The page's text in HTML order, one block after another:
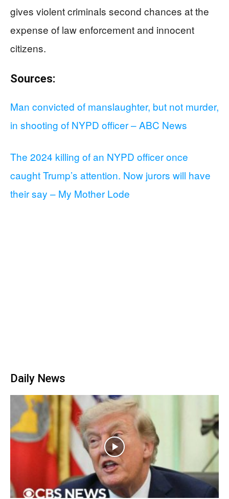
gives violent criminals second chances at the
expense of law enforcement and innocent
citizens.
Sources:
Man convicted of manslaughter, but not murder,
in shooting of NYPD officer – ABC News
The 2024 killing of an NYPD officer once
caught Trump’s attention. Now jurors will have
their say – My Mother Lode
Daily News